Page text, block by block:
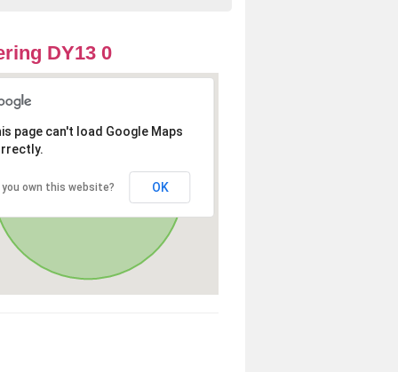
DY13 0
page can't load Google Maps
you own this website? OK